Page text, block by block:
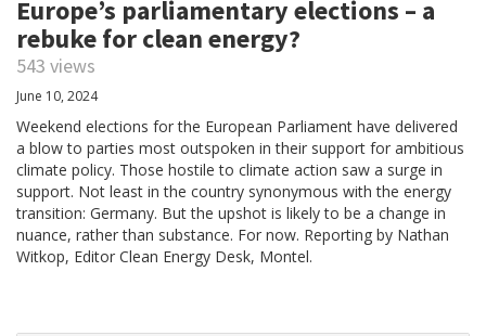
Europe’s parliamentary elections – a
rebuke for clean energy?
543 views
June 10, 2024
Weekend elections for the European Parliament have delivered
a blow to parties most outspoken in their support for ambitious
climate policy. Those hostile to climate action saw a surge in
support. Not least in the country synonymous with the energy
transition: Germany. But the upshot is likely to be a change in
nuance, rather than substance. For now. Reporting by Nathan
Witkop, Editor Clean Energy Desk, Montel.